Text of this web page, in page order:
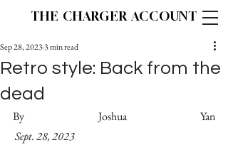
THE CHARGER ACCOUNT
Retro style: Back from the
dead
Sep 28, 20233 min read
By Joshua Yan
Sept. 28, 2023